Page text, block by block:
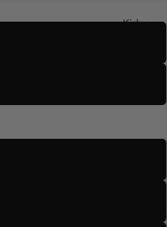
Kids